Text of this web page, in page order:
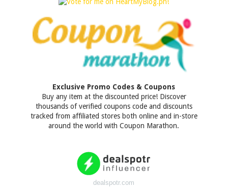
Exclusive Promo Codes & Coupons
Buy any item at the discounted price! Discover
thousands of verified coupons code and discounts
tracked from affiliated stores both online and in-store
around the world with Coupon Marathon.
dealspotr.com